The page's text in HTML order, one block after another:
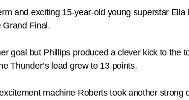
and exciting 15-year-old young superstar
Grand Final.
goal but Phillips produced a clever kick to
Thunder’s lead grew to 13 points.
machine Roberts took another